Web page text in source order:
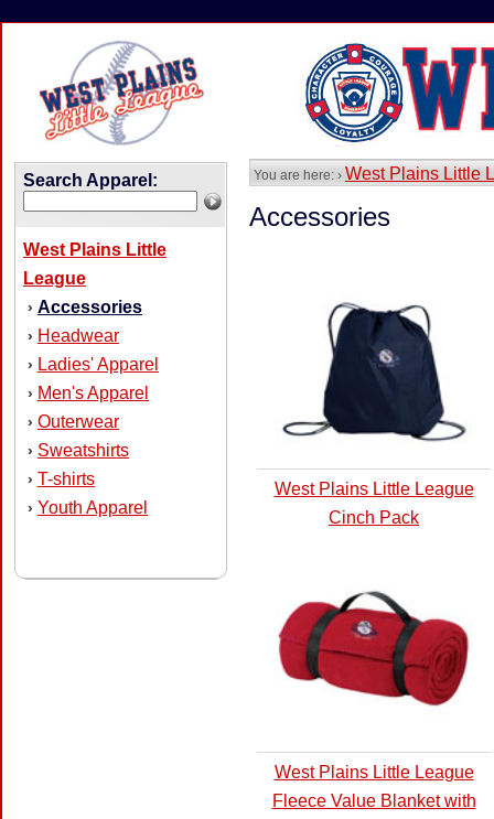
Search Apparel:
West Plains Little
League
› Accessories
› Headwear
› Ladies' Apparel
› Men's Apparel
› Outerwear
› Sweatshirts
› T-shirts
› Youth Apparel
You are here: › West Plains Little
Accessories
West Plains Little League
Cinch Pack
West Plains Little League
Fleece Value Blanket with